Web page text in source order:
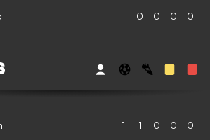
1 0 0 0 0
1 1 0 0 0